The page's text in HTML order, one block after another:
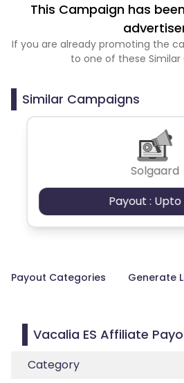
This Campaign has
If you are already promoting the
to one of these Similar
Similar Campaigns
Solgaard
Payout : Upto
Payout Categories Generate
Vacalia ES Affiliate
Category